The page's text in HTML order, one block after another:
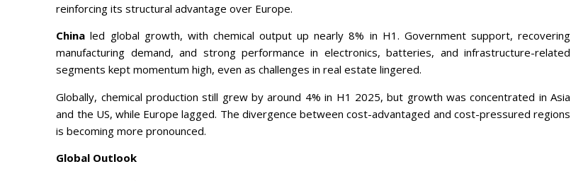
reinforcing its structural advantage over Europe.
Chinaled global growth, with chemical output up nearly 8% in H1. Government support, recovering
manufacturing demand, and strong performance in electronics, batteries, and infrastructure-related
segments kept momentum high, even as challenges in real estate lingered.
Globally, chemical production still grew by around 4% in H1 2025, but growth was concentrated in Asia
and the US, while Europe lagged. The divergence between cost-advantaged and cost-pressured regions
is becoming more pronounced.
Global Outlook